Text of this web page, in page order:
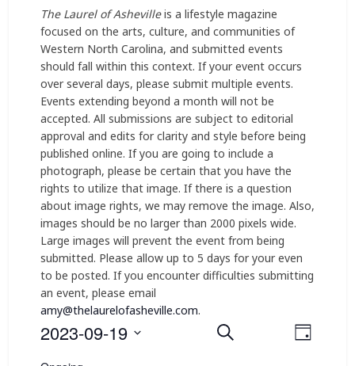
The Laurel of Ashevilleis a lifestyle magazine
focused on the arts, culture, and communities of
Western North Carolina, and submitted events
should fall within this context. If your event occurs
over several days, please submit multiple events.
Events extending beyond a month will not be
accepted. All submissions are subject to editorial
approval and edits for clarity and style before being
published online. If you are going to include a
photograph, please be certain that you have the
rights to utilize that image. If there is a question
about image rights, we may remove the image. Also,
images should be no larger than 2000 pixels wide.
Large images will prevent the event from being
submitted. Please allow up to 5 days for your even
to be posted. If you encounter difficulties submitting
an event, please email
amy@thelaurelofasheville.com.
E
Search
E
Day
2023-09-19